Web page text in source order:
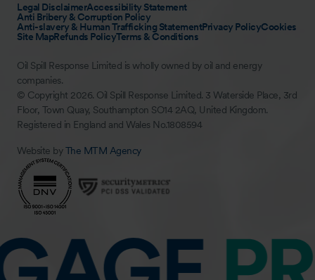
Legal DisclaimerAccessibility Statement
Anti Bribery & Corruption Policy
Anti-slavery & Human Trafficking StatementPrivacy PolicyCookies
Site MapRefunds PolicyTerms & Conditions
Oil Spill Response Limited is wholly owned by oil and energy
companies.
© Copyright 2026. Oil Spill Response Limited. 3 Waterside Place, 3rd
Floor, Town Quay, Southampton SO14 2AQ, United Kingdom.
Registered in England and Wales No.1808594
Website byThe MTM Agency